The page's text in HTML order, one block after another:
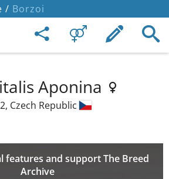
/ Borzoi
Aponina
Czech Republic
features and support The Breed
Archive